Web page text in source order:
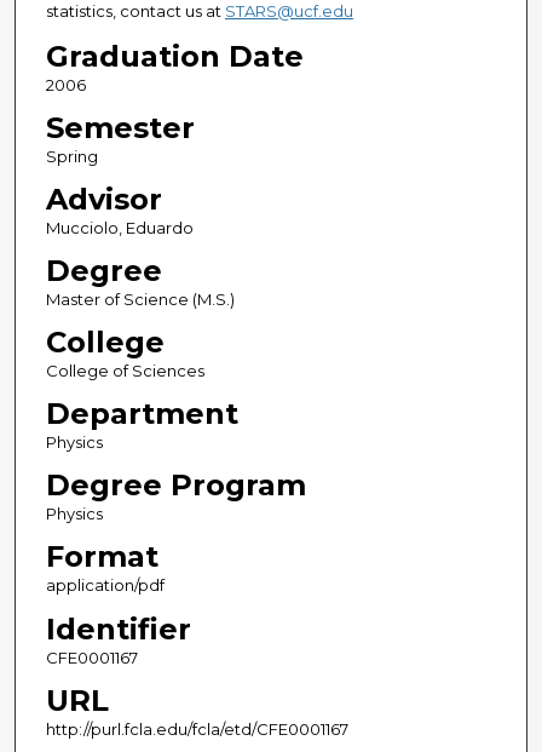
statistics, contact us at STARS@ucf.edu
Graduation Date
2006
Semester
Spring
Advisor
Mucciolo, Eduardo
Degree
Master of Science (M.S.)
College
College of Sciences
Department
Physics
Degree Program
Physics
Format
application/pdf
Identifier
CFE0001167
URL
http://purl.fcla.edu/fcla/etd/CFE0001167